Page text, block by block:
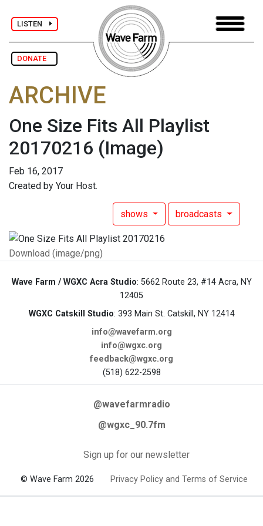
LISTEN
DONATE
ARCHIVE
One Size Fits All Playlist
20170216 (Image)
Feb 16, 2017
Created by Your Host.
shows broadcasts
Download (image/png)
Wave Farm / WGXC Acra Studio: 5662 Route 23, #14 Acra, NY
12405
WGXC Catskill Studio: 393 Main St. Catskill, NY 12414
info@wavefarm.org
info@wgxc.org
feedback@wgxc.org
(518) 622-2598
@wavefarmradio
@wgxc_90.7fm
Sign up for our newsletter
© Wave Farm 2026 Privacy Policy and Terms of Service